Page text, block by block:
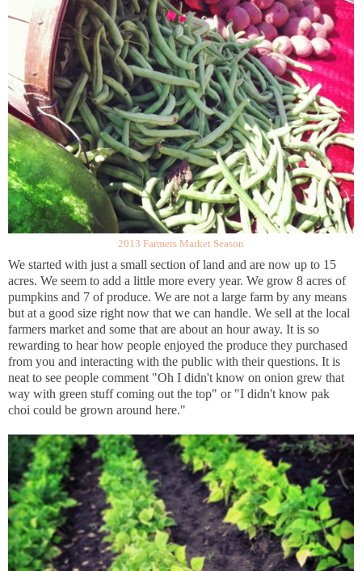
2013 Farmers Market Season
We started with just a small section of land and are now up to 15
acres. We seem to add a little more every year. We grow 8 acres of
pumpkins and 7 of produce. We are not a large farm by any means
but at a good size right now that we can handle. We sell at the local
farmers market and some that are about an hour away. It is so
rewarding to hear how people enjoyed the produce they purchased
from you and interacting with the public with their questions. It is
neat to see people comment "Oh I didn't know on onion grew that
way with green stuff coming out the top" or "I didn't know pak
choi could be grown around here."